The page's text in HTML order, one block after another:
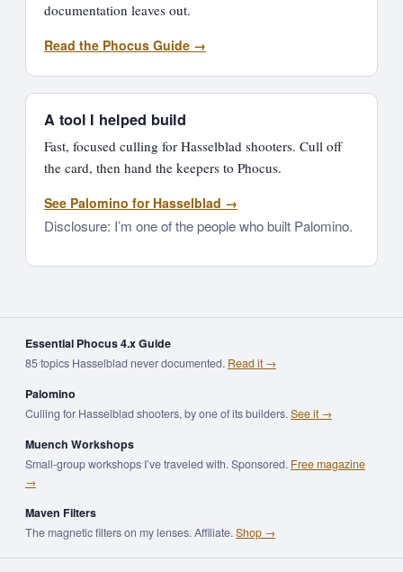
documentation leaves out.
Read the Phocus Guide →
A tool I helped build
Fast, focused culling for Hasselblad shooters. Cull off
the card, then hand the keepers to Phocus.
See Palomino for Hasselblad →
Disclosure: I’m one of the people who built Palomino.
Essential Phocus 4.x Guide
85 topics Hasselblad never documented. Read it →
Palomino
Culling for Hasselblad shooters, by one of its builders.See it →
Muench Workshops
Small-group workshops I’ve traveled with. Sponsored. Free magazine
→
Maven Filters
The magnetic filters on my lenses. Affiliate.Shop →